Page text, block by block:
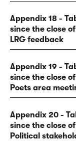
Appendix 18 -
since the close
LRG feedback
Appendix 19 -
since the close
Poets area
Appendix 20 -
since the close
Political